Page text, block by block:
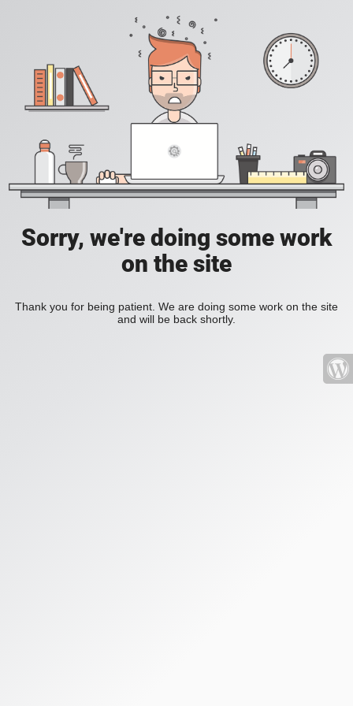
Sorry, we're doing some work
on the site
Thank you for being patient. We are doing some work on the site
and will be back shortly.